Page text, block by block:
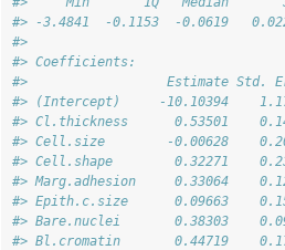
#> -3.4841  -0.1153  -0.0619
#>
#> Coefficients:
#>                  Estimate Std.
#> (Intercept)     -10.10394
#> Cl.thickness      0.53501
#> Cell.size        -0.00628
#> Cell.shape        0.32271
#> Marg.adhesion     0.33064
#> Epith.c.size      0.09663
#> Bare.nuclei       0.38303
#> Bl.cromatin       0.44719